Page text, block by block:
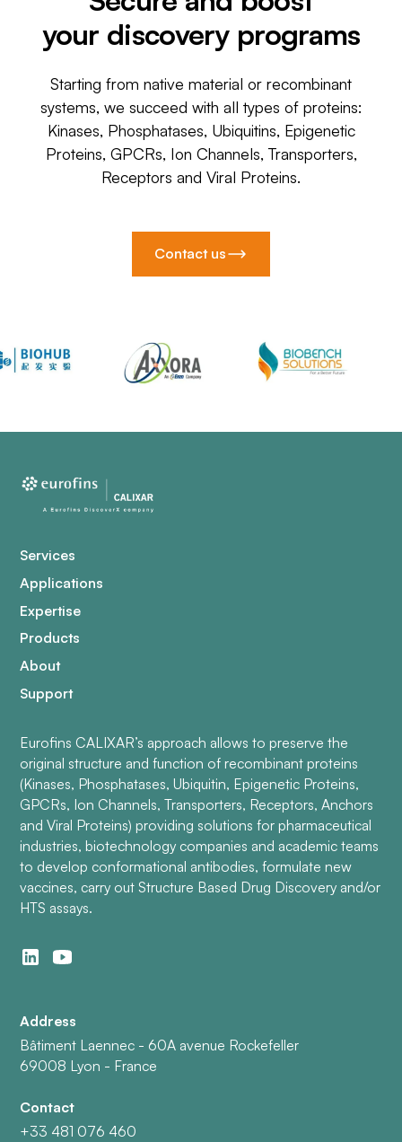
your discovery programs
Starting from native material or recombinant
systems, we succeed with all types of proteins:
Kinases, Phosphatases, Ubiquitins, Epigenetic
Proteins, GPCRs, Ion Channels, Transporters,
Receptors and Viral Proteins.
Contact us
Services
Applications
Expertise
Products
About
Support
Eurofins CALIXAR’s approach allows to preserve the
original structure and function of recombinant proteins
(Kinases, Phosphatases, Ubiquitin, Epigenetic Proteins,
GPCRs, Ion Channels, Transporters, Receptors, Anchors
and Viral Proteins) providing solutions for pharmaceutical
industries, biotechnology companies and academic teams
to develop conformational antibodies, formulate new
vaccines, carry out Structure Based Drug Discovery and/or
HTS assays.
Address
Bâtiment Laennec - 60A avenue Rockefeller
69008 Lyon - France
Contact
+33 481 076 460